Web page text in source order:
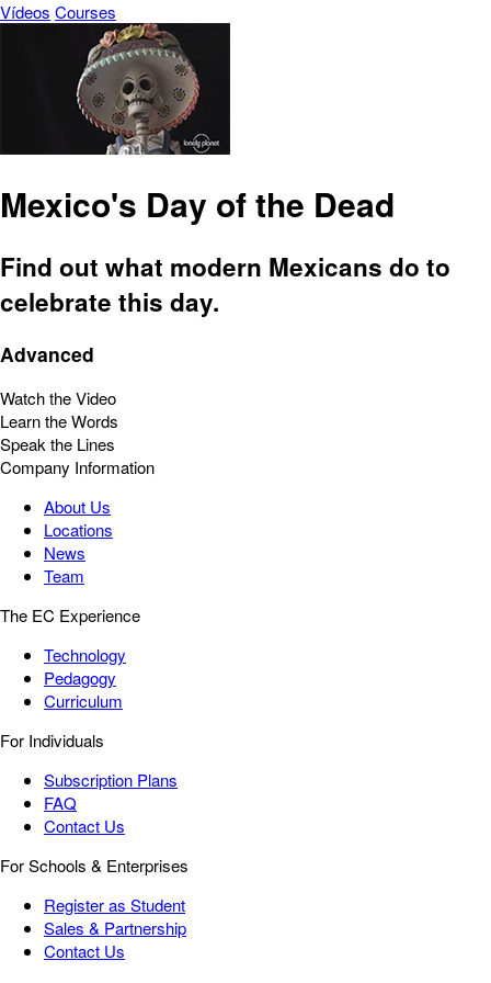
Vídeos Courses
Mexico's Day of the Dead
Find out what modern Mexicans do to
celebrate this day.
Advanced
Watch the Video
Learn the Words
Speak the Lines
Company Information
About Us
Locations
News
Team
The EC Experience
Technology
Pedagogy
Curriculum
For Individuals
Subscription Plans
FAQ
Contact Us
For Schools & Enterprises
Register as Student
Sales & Partnership
Contact Us